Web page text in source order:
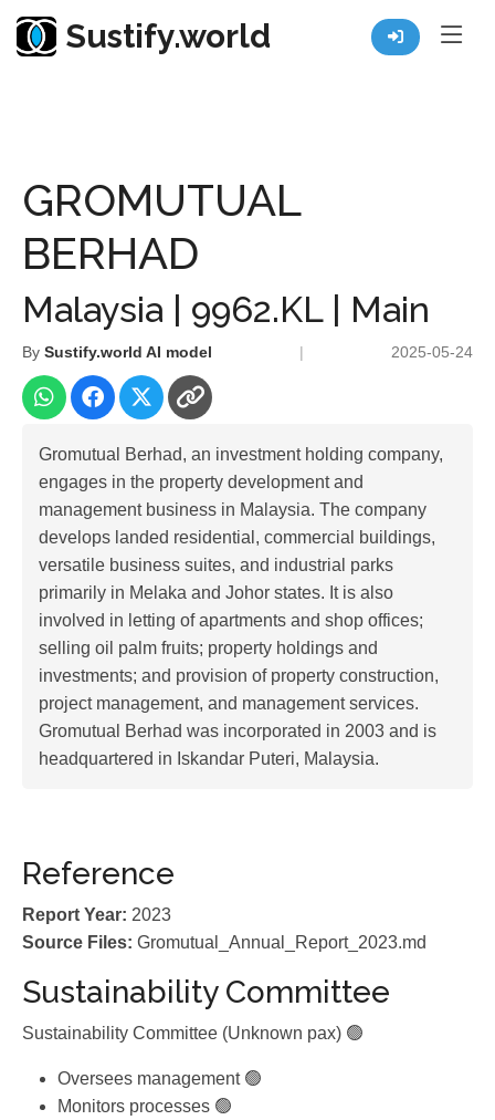
Sustify.world
GROMUTUAL
BERHAD
Malaysia | 9962.KL | Main
By Sustify.world AI model | 2025-05-24
Gromutual Berhad, an investment holding company,
engages in the property development and
management business in Malaysia. The company
develops landed residential, commercial buildings,
versatile business suites, and industrial parks
primarily in Melaka and Johor states. It is also
involved in letting of apartments and shop offices;
selling oil palm fruits; property holdings and
investments; and provision of property construction,
project management, and management services.
Gromutual Berhad was incorporated in 2003 and is
headquartered in Iskandar Puteri, Malaysia.
Reference
Report Year: 2023
Source Files: Gromutual_Annual_Report_2023.md
Sustainability Committee
Sustainability Committee (Unknown pax) 🟢
Oversees management 🟢
Monitors processes 🟢